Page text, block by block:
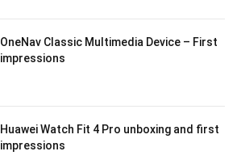
OneNav Classic Multimedia Device – First
impressions
Huawei Watch Fit 4 Pro unboxing and first
impressions